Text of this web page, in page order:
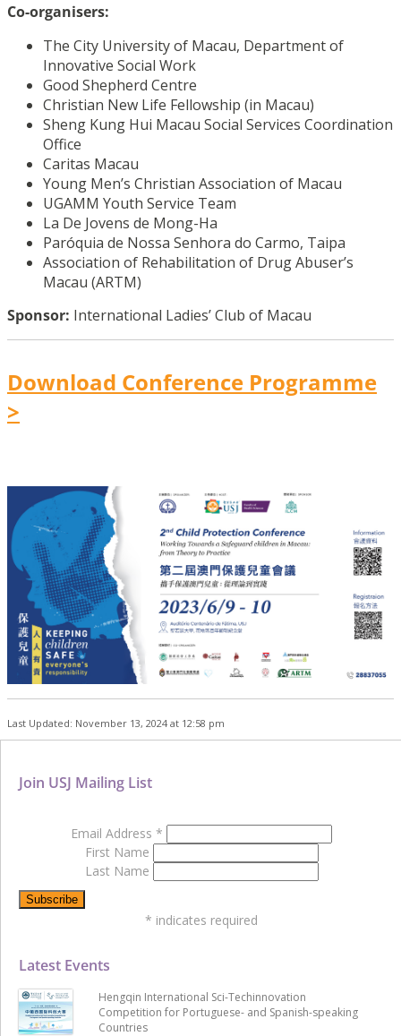
Co-organisers:
The City University of Macau, Department of
Innovative Social Work
Good Shepherd Centre
Christian New Life Fellowship (in Macau)
Sheng Kung Hui Macau Social Services Coordination
Office
Caritas Macau
Young Men’s Christian Association of Macau
UGAMM Youth Service Team
La De Jovens de Mong-Ha
Paróquia de Nossa Senhora do Carmo, Taipa
Association of Rehabilitation of Drug Abuser’s
Macau (ARTM)
Sponsor: International Ladies’ Club of Macau
Download Conference Programme
>
Last Updated: November 13, 2024 at 12:58 pm
Latest Events
Hengqin International Sci-Techinnovation
Competition for Portuguese- and Spanish-speaking
Countries
Join USJ Mailing List
Email Address *
First Name
Last Name
* indicates required